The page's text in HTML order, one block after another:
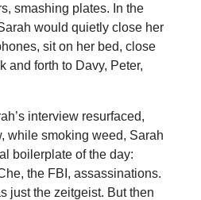
smashing plates. In the
would quietly close her
sit on her bed, close
and forth to Davy, Peter,
interview resurfaced,
while smoking weed, Sarah
boilerplate of the day:
the FBI, assassinations.
just the zeitgeist. But then